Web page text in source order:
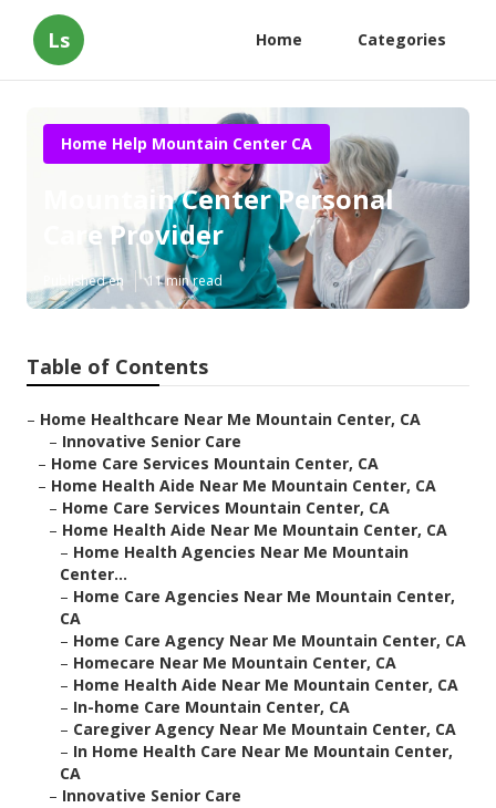
Ls Home Categories
Home Help Mountain Center CA
Mountain Center Personal
Care Provider
Published en 11 min read
Table of Contents
– Home Healthcare Near Me Mountain Center, CA
– Innovative Senior Care
– Home Care Services Mountain Center, CA
– Home Health Aide Near Me Mountain Center, CA
– Home Care Services Mountain Center, CA
– Home Health Aide Near Me Mountain Center, CA
– Home Health Agencies Near Me Mountain
Center...
– Home Care Agencies Near Me Mountain Center,
CA
– Home Care Agency Near Me Mountain Center, CA
– Homecare Near Me Mountain Center, CA
– Home Health Aide Near Me Mountain Center, CA
– In-home Care Mountain Center, CA
– Caregiver Agency Near Me Mountain Center, CA
– In Home Health Care Near Me Mountain Center,
CA
– Innovative Senior Care